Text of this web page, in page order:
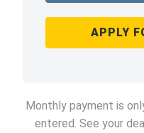
APPLY
Monthly payment is
entered. See your